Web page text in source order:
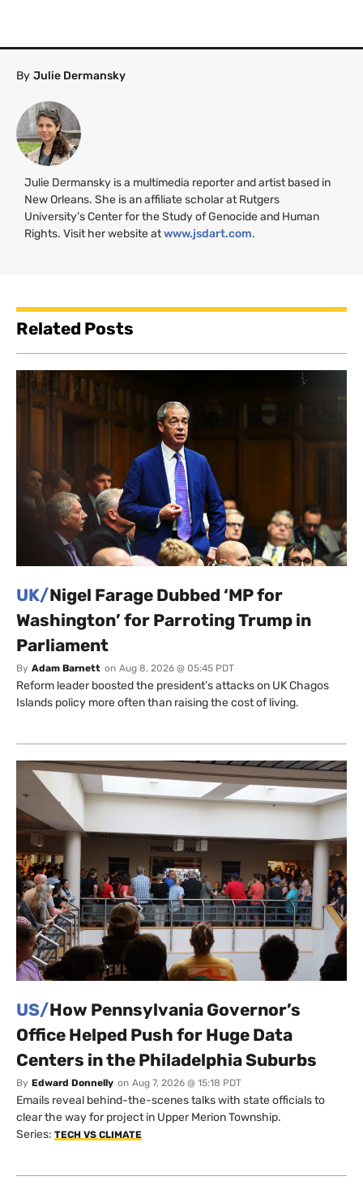
By Julie Dermansky
Julie Dermansky is a multimedia reporter and artist based in
New Orleans. She is an affiliate scholar at Rutgers
University’s Center for the Study of Genocide and Human
Rights. Visit her website atwww.jsdart.com.
Related Posts
UK/Nigel Farage Dubbed ‘MP for
Washington’ for Parroting Trump in
Parliament
By Adam Barnett on Aug 8, 2026 @ 05:45 PDT
Reform leader boosted the president’s attacks on UK Chagos
Islands policy more often than raising the cost of living.
US/How Pennsylvania Governor’s
Office Helped Push for Huge Data
Centers in the Philadelphia Suburbs
By Edward Donnelly on Aug 7, 2026 @ 15:18 PDT
Emails reveal behind-the-scenes talks with state officials to
clear the way for project in Upper Merion Township.
Series: TECH VS CLIMATE